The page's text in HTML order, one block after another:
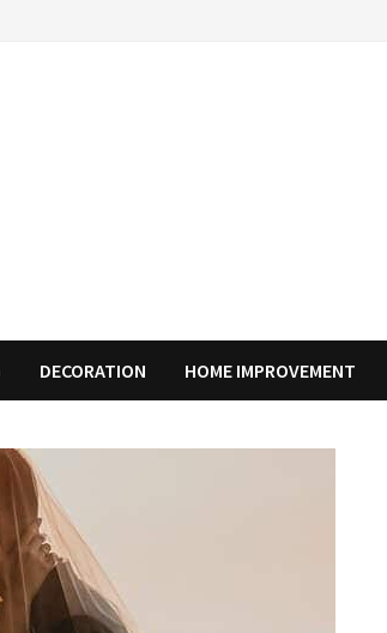
DECORATION HOME IMPROVEMENT